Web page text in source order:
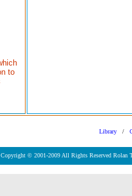
to
Library/
Copyright © 2001-2009 All Rights Reserved